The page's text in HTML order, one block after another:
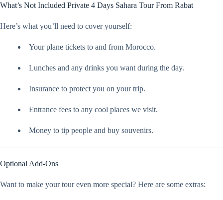
What’s Not Included Private 4 Days Sahara Tour From Rabat
Here’s what you’ll need to cover yourself:
Your plane tickets to and from Morocco.
Lunches and any drinks you want during the day.
Insurance to protect you on your trip.
Entrance fees to any cool places we visit.
Money to tip people and buy souvenirs.
Optional Add-Ons
Want to make your tour even more special? Here are some extras: